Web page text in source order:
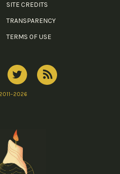
SITE CREDITS
TRANSPARENCY
TERMS OF USE